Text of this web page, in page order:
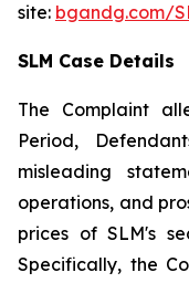
site: bgandg.com/
SLM Case Details
The Complaint
Period,
misleading
operations, and
prices of SLM's
Specifically, the